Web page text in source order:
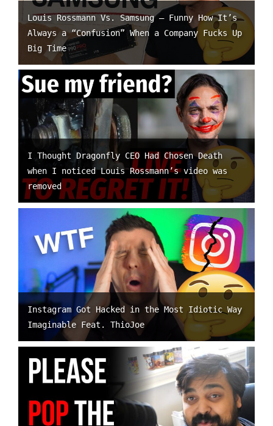
Louis Rossmann Vs. Samsung – Funny How It’s
Always a “Confusion” When a Company Fucks Up
Big Time
I Thought Dragonfly CEO Had Chosen Death
when I noticed Louis Rossmann’s video was
removed
Instagram Got Hacked in the Most Idiotic Way
Imaginable Feat. ThioJoe